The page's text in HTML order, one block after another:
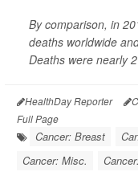
By comparison, in
deaths worldwide
Deaths were nearly
HealthDay Reporter
Full Page
Cancer: Breast
Cancer: Misc.